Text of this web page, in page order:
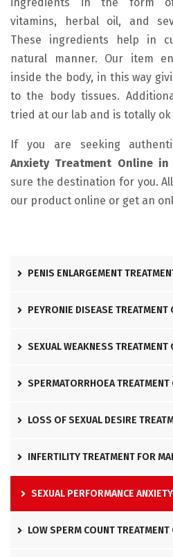
vitamins, herbal oil, and
These ingredients help in
natural manner. Our item
inside the body, in this way
to the body tissues.
tried at our lab and is totally
If you are seeking
Anxiety Treatment Online in
sure the destination for you.
our product online or get an
PENIS ENLARGEMENT
PEYRONIE DISEASE TREATMENT
SEXUAL WEAKNESS TREATMENT
SPERMATORRHOEA TREATMENT
LOSS OF SEXUAL DESIRE
INFERTILITY TREATMENT FOR
SEXUAL PERFORMANCE
LOW SPERM COUNT TREATMENT